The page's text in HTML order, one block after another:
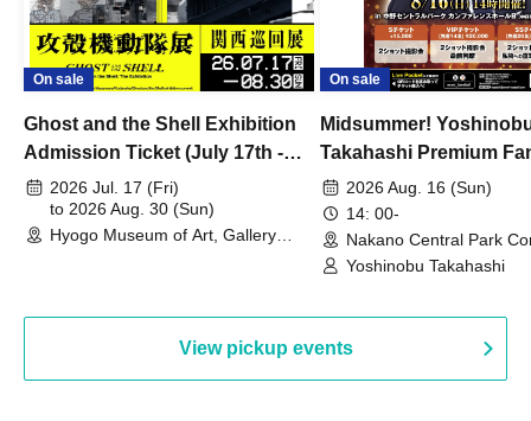
On sale
Ghost and the Shell Exhibition
Admission Ticket (July 17th -
August 30th, 2026)
2026 Jul. 17 (Fri)
to 2026 Aug. 30 (Sun)
Hyogo Museum of Art, Gallery
On sale
Midsummer!
Takahashi Premium
2026 Aug. 16 (Sun)
14: 00-
Nakano Central Park
Hall B (Tokyo)
Yoshinobu Takahashi
View pickup events